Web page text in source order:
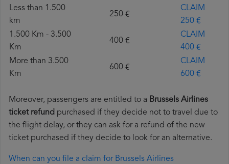
Less than 1.500
km
250 €
CLAIM
250 €
1.500 Km - 3.500
Km
400 €
CLAIM
400 €
More than 3.500
Km
600 €
CLAIM
600 €
Moreover, passengers are entitled to a Brussels Airlines
ticket refund purchased if they decide not to travel due to
the flight delay, or they can ask for a refund of the new
ticket purchased if they decide to look for an alternative.
When can you file a claim for Brussels Airlines